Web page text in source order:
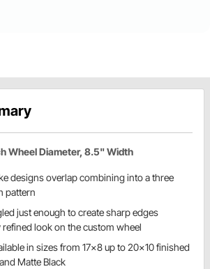
Wheel Diameter, 8.5" Width
designs overlap combining into a three
pattern
just enough to create sharp edges
look on the custom wheel
in sizes from 17x8 up to 20x10 finished
Matte Black